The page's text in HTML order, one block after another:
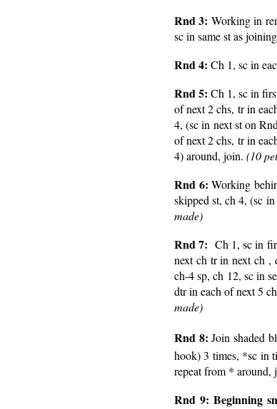
Rnd 3: Working in
sc in same st as
Rnd 4: Ch 1, sc in
Rnd 5: Ch 1, sc in
of next 2 chs, tr in
4, (sc in next st on
of next 2 chs, tr in
4) around, join. (10
Rnd 6:Working
skipped st, ch 4, (sc
made)
Rnd 7: Ch 1, sc in
next ch tr in next ch ,
ch-4 sp, ch 12, sc in
dtr in each of next 5
made)
Rnd 8:Join shaded
hook) 3 times, *sc in
repeat from * around,
Rnd 9:Beginning